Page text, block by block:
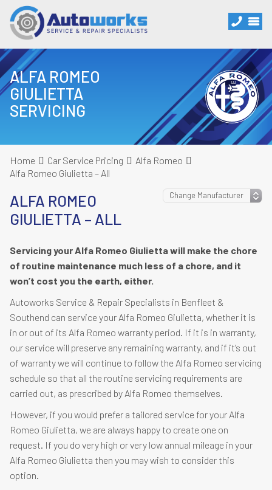
ALFA ROMEO
GIULIETTA
SERVICING
Home Car Service Pricing
Alfa Romeo
Alfa Romeo Giulietta – All
ALFA ROMEO
GIULIETTA – ALL
Servicing your Alfa Romeo Giulietta will make the chore
of routine maintenance much less of a chore, and it
won’t cost you the earth, either.
Autoworks Service & Repair Specialists in Benfleet &
Southend can service your Alfa Romeo Giulietta, whether it is
in or out of its Alfa Romeo warranty period. If it is in warranty,
our service will preserve any remaining warranty, and if it’s out
of warranty we will continue to follow the Alfa Romeo servicing
schedule so that all the routine servicing requirements are
carried out, as prescribed by Alfa Romeo themselves.
However, if you would prefer a tailored service for your Alfa
Romeo Giulietta, we are always happy to create one on
request. If you do very high or very low annual mileage in your
Alfa Romeo Giulietta then you may wish to consider this
option.